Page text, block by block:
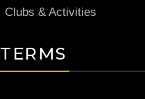
Clubs & Activities
TERMS